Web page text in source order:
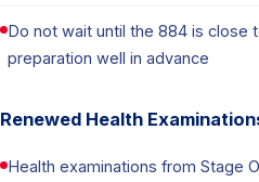
Do not wait until the 884 is
preparation well in advance
Renewed Health
Health examinations from Stage